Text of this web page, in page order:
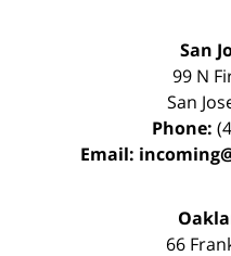
San
99 N
San
Phone:
Email:
66